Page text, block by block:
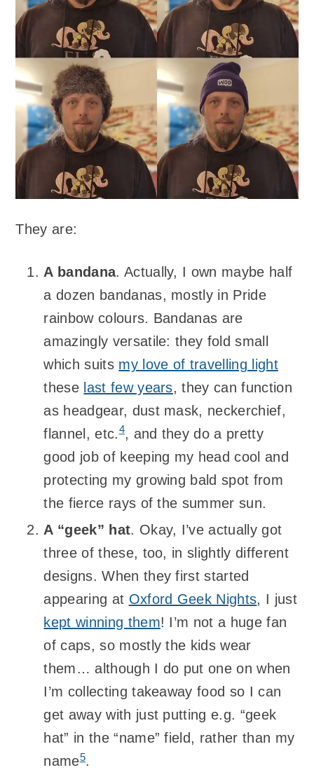
They are:
A bandana. Actually, I own maybe half
a dozen bandanas, mostly in Pride
rainbow colours. Bandanas are
amazingly versatile: they fold small
which suits my love of travelling light
these last few years, they can function
as headgear, dust mask, neckerchief,
flannel, etc.4, and they do a pretty
good job of keeping my head cool and
protecting my growing bald spot from
the fierce rays of the summer sun.
A “geek” hat. Okay, I’ve actually got
three of these, too, in slightly different
designs. When they first started
appearing at Oxford Geek Nights, I just
kept winning them! I’m not a huge fan
of caps, so mostly the kids wear
them… although I do put one on when
I’m collecting takeaway food so I can
get away with just putting e.g. “geek
hat” in the “name” field, rather than my
name5.